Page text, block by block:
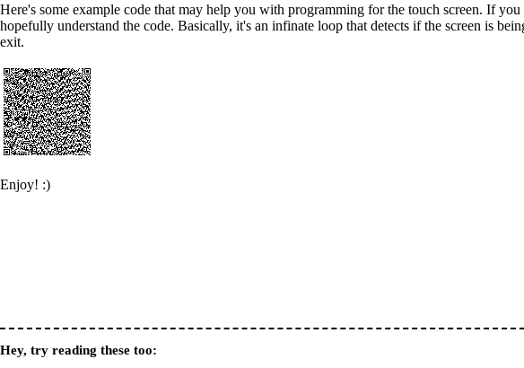
Here's some example code that may help you with programming for the touch screen. If
hopefully understand the code. Basically, it's an infinate loop that detects if the screen is
exit.
Enjoy! :)
Hey, try reading these too: